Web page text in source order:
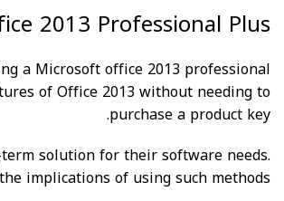
2013 Professional Plus
a Microsoft office 2013 professional
of Office 2013 without needing to
purchase a product key.
solution for their software needs.
implications of using such methods.